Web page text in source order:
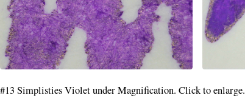
#13 Simplisties Violet under Magnification. Click to enlarge.